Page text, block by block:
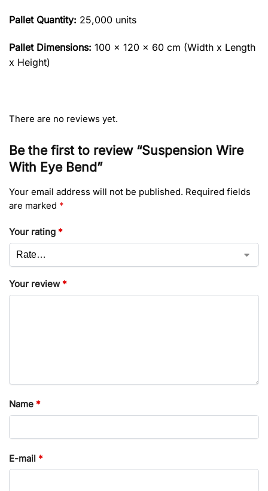
Pallet Quantity: 25,000 units
Pallet Dimensions: 100 x 120 x 60 cm (Width x Length
x Height)
There are no reviews yet.
Be the first to review “Suspension Wire
With Eye Bend”
Your email address will not be published. Required fields
are marked *
Your rating *
Your review*
Name *
E-mail *